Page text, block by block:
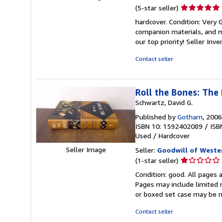
(5-star seller) Seller
5
out
of
hardcover. Condition: Very
companion materials, and
our top priority! Seller
Contact seller
Seller Image
Roll the Bones:
Schwartz, David G.
Published byGotham, 2006
ISBN 10: 1592402089 /
Used / Hardcover
Seller: Goodwill of
(1-star seller) Seller
1
out
of
Condition: good. All pages
Pages may include limited
or boxed set case may be
Contact seller